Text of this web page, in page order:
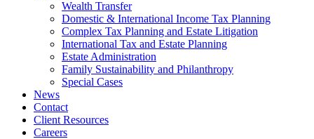
Wealth Transfer
Domestic & International Income Tax Planning
Complex Tax Planning and Estate Litigation
International Tax and Estate Planning
Estate Administration
Family Sustainability and Philanthropy
Special Cases
News
Contact
Client Resources
Careers